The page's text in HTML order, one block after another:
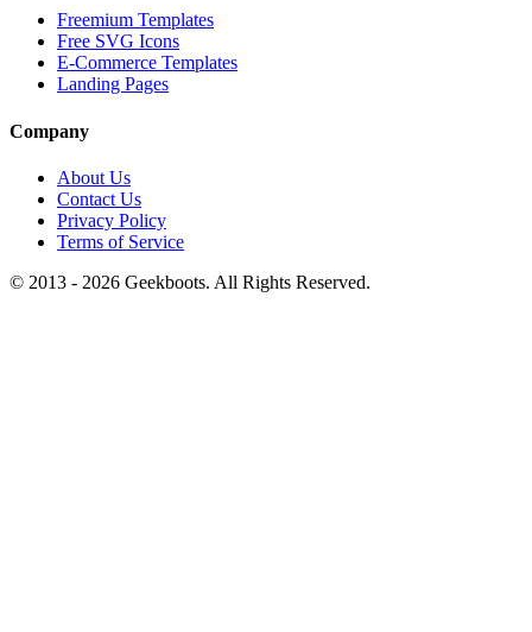
Freemium Templates
Free SVG Icons
E-Commerce Templates
Landing Pages
Company
About Us
Contact Us
Privacy Policy
Terms of Service
© 2013 - 2026 Geekboots. All Rights Reserved.